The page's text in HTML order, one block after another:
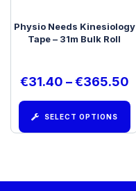
Physio Needs Kinesiology
Tape – 31m Bulk Roll
€31.40 – €365.50
SELECT OPTIONS